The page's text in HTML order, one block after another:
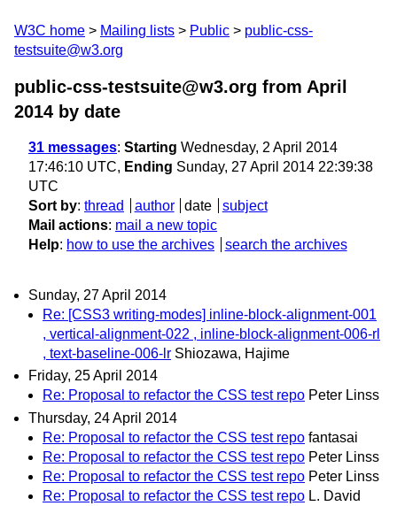
W3C home Mailing lists Public
public-css-
testsuite@w3.org
public-css-testsuite@w3.org from April
2014 by date
31 messages: Starting Wednesday, 2 April 2014
17:46:10 UTC, Ending Sunday, 27 April 2014 22:39:38
UTC
Sort by: thread author date
subject
Mail actions: mail a new topic
Help: how to use the archives search the archives
Sunday, 27 April 2014
Re: [CSS3 writing-modes] inline-block-alignment-001
, vertical-alignment-022 , inline-block-alignment-006-rl
, text-baseline-006-lr Shiozawa, Hajime
Friday, 25 April 2014
Re: Proposal to refactor the CSS test repo Peter Linss
Thursday, 24 April 2014
Re: Proposal to refactor the CSS test repo fantasai
Re: Proposal to refactor the CSS test repo Peter Linss
Re: Proposal to refactor the CSS test repo Peter Linss
Re: Proposal to refactor the CSS test repo L. David